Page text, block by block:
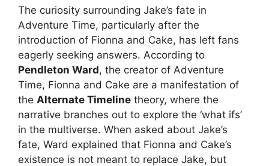
The curiosity surrounding Jake’s fate in
Adventure Time, particularly after the
introduction of Fionna and Cake, has left fans
eagerly seeking answers. According to
Pendleton Ward, the creator of Adventure
Time, Fionna and Cake are a manifestation of
the Alternate Timeline theory, where the
narrative branches out to explore the ‘what ifs’
in the multiverse. When asked about Jake’s
fate, Ward explained that Fionna and Cake’s
existence is not meant to replace Jake, but